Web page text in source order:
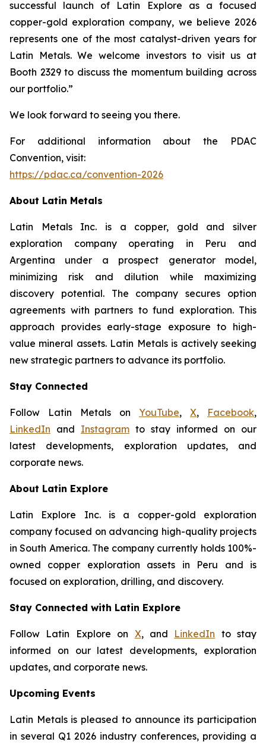
successful launch of Latin Explore as a focused
copper-gold exploration company, we believe 2026
represents one of the most catalyst-driven years for
Latin Metals. We welcome investors to visit us at
Booth 2329 to discuss the momentum building across
our portfolio.”
We look forward to seeing you there.
For additional information about the PDAC
Convention, visit:
https://pdac.ca/convention-2026
About Latin Metals
Latin Metals Inc. is a copper, gold and silver
exploration company operating in Peru and
Argentina under a prospect generator model,
minimizing risk and dilution while maximizing
discovery potential. The company secures option
agreements with partners to fund exploration. This
approach provides early-stage exposure to high-
value mineral assets. Latin Metals is actively seeking
new strategic partners to advance its portfolio.
Stay Connected
Follow Latin Metals on YouTube, X, Facebook,
LinkedIn and Instagram to stay informed on our
latest developments, exploration updates, and
corporate news.
About Latin Explore
Latin Explore Inc. is a copper-gold exploration
company focused on advancing high-quality projects
in South America. The company currently holds 100%-
owned copper exploration assets in Peru and is
focused on exploration, drilling, and discovery.
Stay Connected with Latin Explore
Follow Latin Explore on X, and LinkedIn to stay
informed on our latest developments, exploration
updates, and corporate news.
Upcoming Events
Latin Metals is pleased to announce its participation
in several Q1 2026 industry conferences, providing a